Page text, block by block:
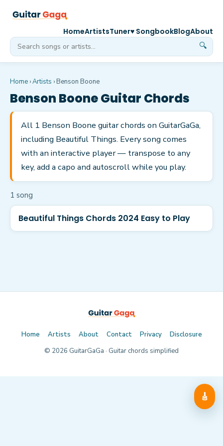
🔍
HomeArtistsTuner♥ SongbookBlogAbout
Home ›Artists › Benson Boone
Benson BooneGuitar Chords
All 1 Benson Boone guitar chords on GuitarGaGa,
including Beautiful Things. Every song comes
with an interactive player — transpose to any
key, add a capo and autoscroll while you play.
1 song
Beautiful Things Chords 2024 Easy to Play
🎸
Home Artists About Contact Privacy
Disclosure
© 2026 GuitarGaGa · Guitar chords simplified